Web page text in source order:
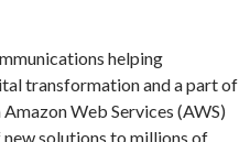
helping
transformation and a part of
Web Services (AWS)
solutions to millions of